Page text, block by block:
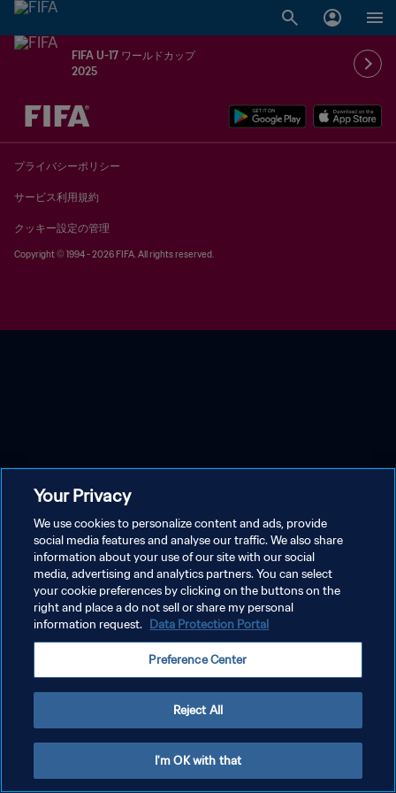
FIFA U-17 ワールドカップ
2025
未定 vs 未定
プライバシーポリシー
サービス利用規約
クッキー設定の管理
Copyright © 1994 - 2026 FIFA. All rights reserved.
Your Privacy
We use cookies to personalize content and ads, provide
social media features and analyse our traffic. We also share
information about your use of our site with our social
media, advertising and analytics partners. You can select
your cookie preferences by clicking on the buttons on the
right and place a do not sell or share my personal
information request. Data Protection Portal
Preference Center
Reject All
I'm OK with that